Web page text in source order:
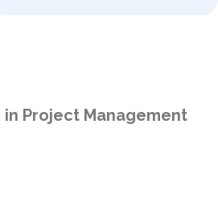
Project Management